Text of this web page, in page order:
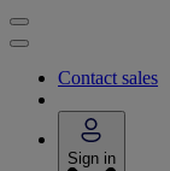
Contact sales
Sign in